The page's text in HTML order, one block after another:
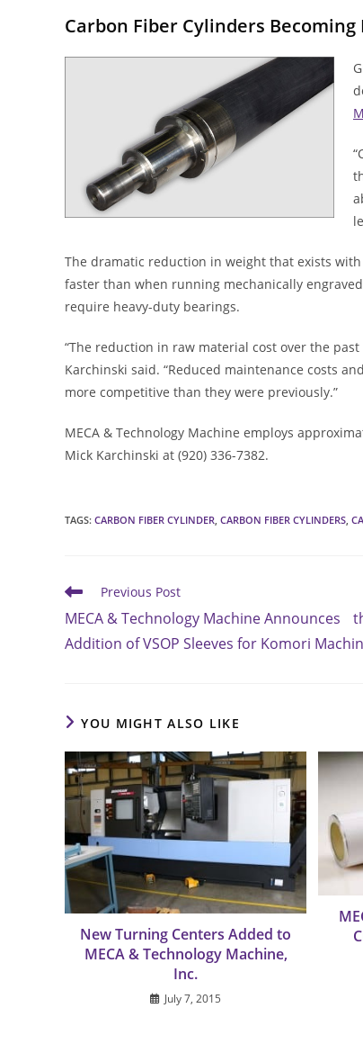
Carbon Fiber Cylinders
The dramatic reduction in weight that exists
faster than when running mechanically
require heavy-duty bearings.
“The reduction in raw material cost over the
Karchinski said. “Reduced maintenance costs
more competitive than they were previously.”
MECA & Technology Machine employs
Mick Karchinski at (920) 336-7382.
TAGS: CARBON FIBER CYLINDER, CARBON FIBER CYLINDERS,
Read
articles
Previous Post
MECA & Technology Machine Announces
Addition of VSOP Sleeves for Komori
YOU MIGHT ALSO LIKE
New Turning Centers Added to
MECA & Technology Machine,
Inc.
July 7, 2015